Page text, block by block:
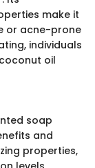
make it
or acne-prone
individuals
oil
soap
and
properties,